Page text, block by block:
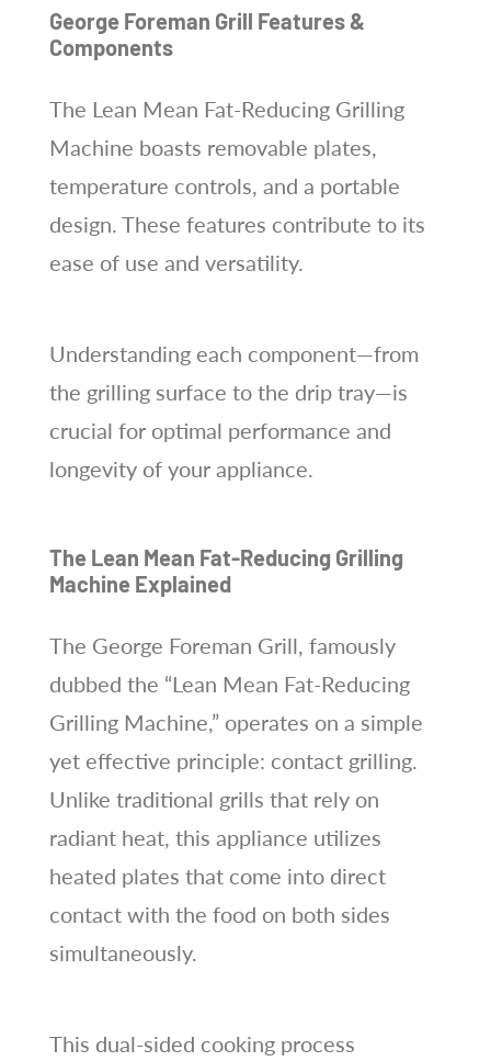
George Foreman Grill Features &
Components
The Lean Mean Fat-Reducing Grilling
Machine boasts removable plates,
temperature controls, and a portable
design. These features contribute to its
ease of use and versatility.
Understanding each component—from
the grilling surface to the drip tray—is
crucial for optimal performance and
longevity of your appliance.
The Lean Mean Fat-Reducing Grilling
Machine Explained
The George Foreman Grill, famously
dubbed the “Lean Mean Fat-Reducing
Grilling Machine,” operates on a simple
yet effective principle: contact grilling.
Unlike traditional grills that rely on
radiant heat, this appliance utilizes
heated plates that come into direct
contact with the food on both sides
simultaneously.
This dual-sided cooking process